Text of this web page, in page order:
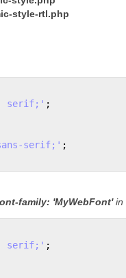
style-rtl.php
serif;' ;
serif;' ;
family: 'MyWebFont'in
serif;' ;